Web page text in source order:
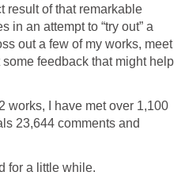
result of that remarkable
in an attempt to “try out” a
out a few of my works, meet
feedback that might help
works, I have met over 1,100
23,644 comments and
for a little while.